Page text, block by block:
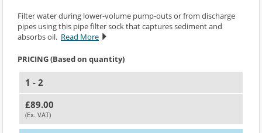
Filter water during lower-volume pump-outs or from discharge
pipes using this pipe filter sock that captures sediment and
absorbs oil. Read More
PRICING (Based on quantity)
1 - 2
£89.00
(Ex. VAT)